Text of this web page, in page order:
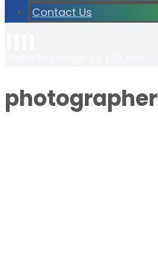
Contact Us
photographer